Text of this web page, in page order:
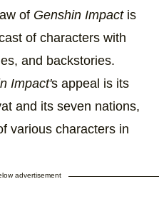
of Genshin Impact is
of characters with
and backstories.
Impact's appeal is its
and its seven nations,
various characters in
advertisement